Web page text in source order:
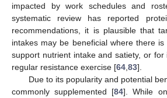
impacted by work schedules and
systematic review has reported
recommendations, it is plausible that
intakes may be beneficial where there
support nutrient intake and satiety, or for
regular resistance exercise [64 83].
Due to its popularity and potential
commonly supplemented [84]. While